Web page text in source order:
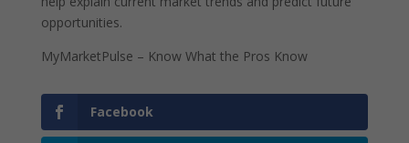
opportunities.
MyMarketPulse – Know What the Pros Know
Facebook